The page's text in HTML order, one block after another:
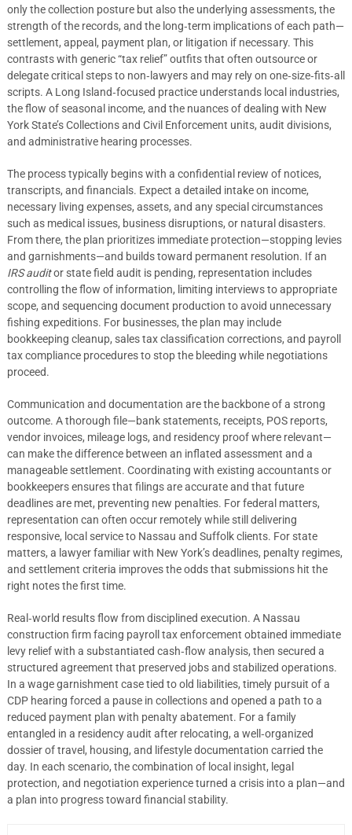
only the collection posture but also the underlying assessments, the
strength of the records, and the long‑term implications of each path—
settlement, appeal, payment plan, or litigation if necessary. This
contrasts with generic “tax relief” outfits that often outsource or
delegate critical steps to non‑lawyers and may rely on one‑size‑fits‑all
scripts. A Long Island‑focused practice understands local industries,
the flow of seasonal income, and the nuances of dealing with New
York State’s Collections and Civil Enforcement units, audit divisions,
and administrative hearing processes.
The process typically begins with a confidential review of notices,
transcripts, and financials. Expect a detailed intake on income,
necessary living expenses, assets, and any special circumstances
such as medical issues, business disruptions, or natural disasters.
From there, the plan prioritizes immediate protection—stopping levies
and garnishments—and builds toward permanent resolution. If an
IRS auditor state field audit is pending, representation includes
controlling the flow of information, limiting interviews to appropriate
scope, and sequencing document production to avoid unnecessary
fishing expeditions. For businesses, the plan may include
bookkeeping cleanup, sales tax classification corrections, and payroll
tax compliance procedures to stop the bleeding while negotiations
proceed.
Communication and documentation are the backbone of a strong
outcome. A thorough file—bank statements, receipts, POS reports,
vendor invoices, mileage logs, and residency proof where relevant—
can make the difference between an inflated assessment and a
manageable settlement. Coordinating with existing accountants or
bookkeepers ensures that filings are accurate and that future
deadlines are met, preventing new penalties. For federal matters,
representation can often occur remotely while still delivering
responsive, local service to Nassau and Suffolk clients. For state
matters, a lawyer familiar with New York’s deadlines, penalty regimes,
and settlement criteria improves the odds that submissions hit the
right notes the first time.
Real‑world results flow from disciplined execution. A Nassau
construction firm facing payroll tax enforcement obtained immediate
levy relief with a substantiated cash‑flow analysis, then secured a
structured agreement that preserved jobs and stabilized operations.
In a wage garnishment case tied to old liabilities, timely pursuit of a
CDP hearing forced a pause in collections and opened a path to a
reduced payment plan with penalty abatement. For a family
entangled in a residency audit after relocating, a well‑organized
dossier of travel, housing, and lifestyle documentation carried the
day. In each scenario, the combination of local insight, legal
protection, and negotiation experience turned a crisis into a plan—and
a plan into progress toward financial stability.